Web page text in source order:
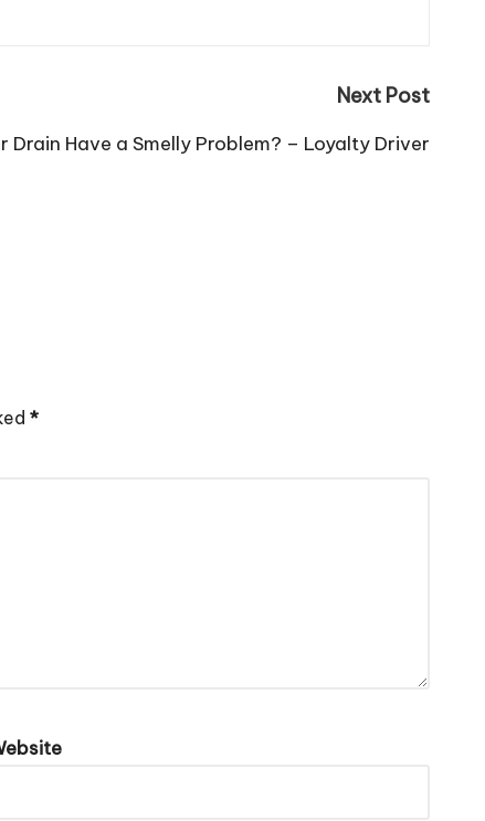
Next Post
Drain Have a Smelly Problem? – Loyalty Driver
*